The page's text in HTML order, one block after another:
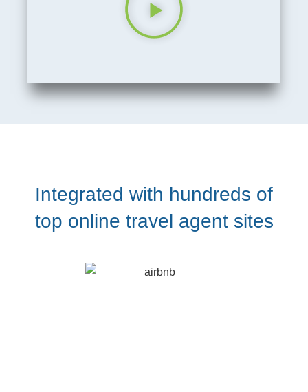
Integrated with hundreds of
top online travel agent sites